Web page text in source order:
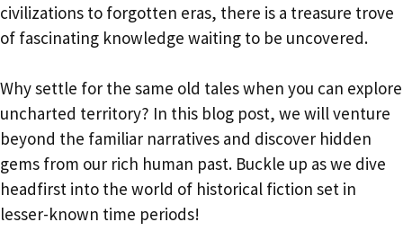
civilizations to forgotten eras, there is a treasure trove
of fascinating knowledge waiting to be uncovered.
Why settle for the same old tales when you can explore
uncharted territory? In this blog post, we will venture
beyond the familiar narratives and discover hidden
gems from our rich human past. Buckle up as we dive
headfirst into the world of historical fiction set in
lesser-known time periods!